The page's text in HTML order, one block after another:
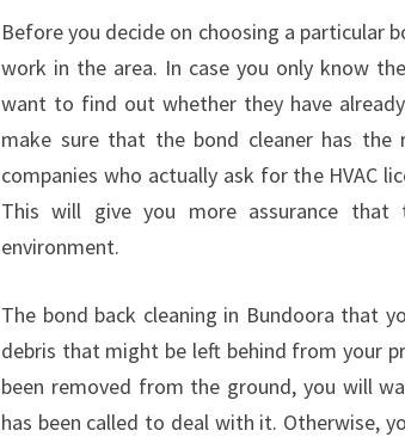
Before you decide on choosing a particular
work in the area. In case you only know
want to find out whether they have
make sure that the bond cleaner has
companies who actually ask for the HVAC
This will give you more assurance
environment.
The bond back cleaning in Bundoora that
debris that might be left behind from your
been removed from the ground, you will
has been called to deal with it. Otherwise,